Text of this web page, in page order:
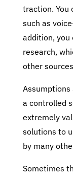
traction. You
such as
addition, you
research,
other
Assumptions
a controlled
extremely
solutions to
by many
Sometimes